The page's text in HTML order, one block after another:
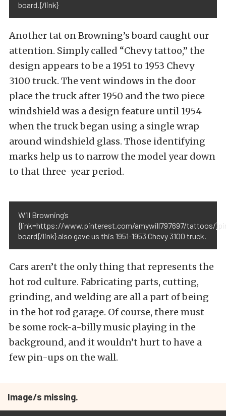
board.{/link}
Another tat on Browning’s board caught our
attention. Simply called “Chevy tattoo,” the
design appears to be a 1951 to 1953 Chevy
3100 truck. The vent windows in the door
place the truck after 1950 and the two piece
windshield was a design feature until 1954
when the truck began using a single wrap
around windshield glass. Those identifying
marks help us to narrow the model year down
to that three-year period.
Will Browning’s
{link=https://www.pinterest.com/amywill797697/tattoos/
board{/link} also gave us this 1951-1953 Chevy 3100 truck.
Cars aren’t the only thing that represents the
hot rod culture. Fabricating parts, cutting,
grinding, and welding are all a part of being
in the hot rod garage. Of course, there must
be some rock-a-billy music playing in the
background, and it wouldn’t hurt to have a
few pin-ups on the wall.
Image/s missing.